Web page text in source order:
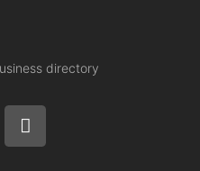
directory